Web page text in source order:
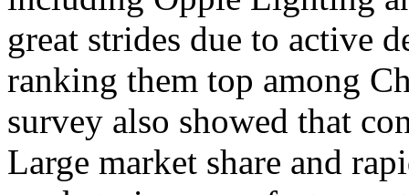
great strides due to active
ranking them top among
survey also showed that
Large market share and